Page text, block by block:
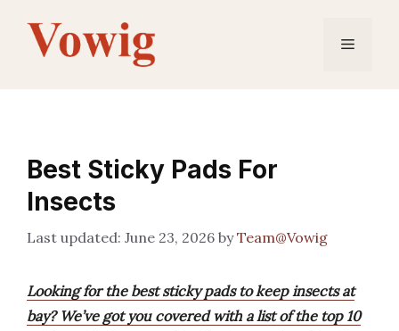
content
Menu
Best Sticky Pads For
Insects
June 23, 2026 byTeam@Vowig
Looking for the best sticky pads to keep insects at
bay? We’ve got you covered with a list of the top 10